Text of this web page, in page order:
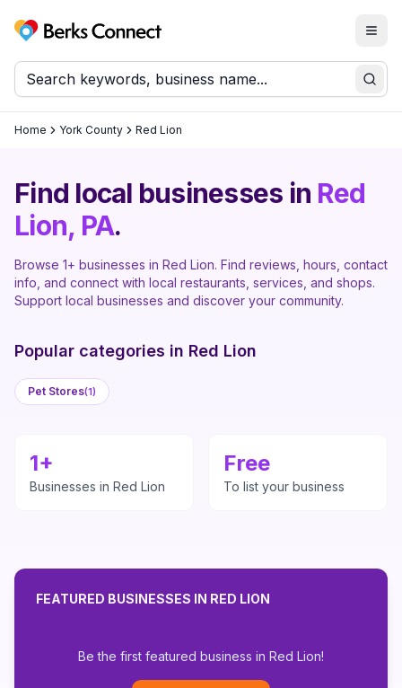
Berks Connect
Home York County Red Lion
Find local businesses in Red
Lion, PA.
Browse 1+ businesses in Red Lion. Find reviews, hours, contact
info, and connect with local restaurants, services, and shops.
Support local businesses and discover your community.
Popular categories in Red Lion
Pet Stores(1)
1+
Businesses in Red Lion
Free
To list your business
FEATURED BUSINESSES IN RED LION
Be the first featured business in Red Lion!